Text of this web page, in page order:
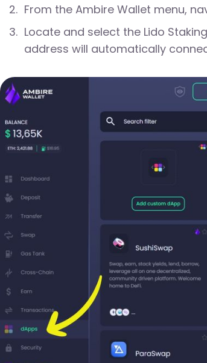
From the Ambire Wallet menu,
Locate and select the Lido
address will automatically